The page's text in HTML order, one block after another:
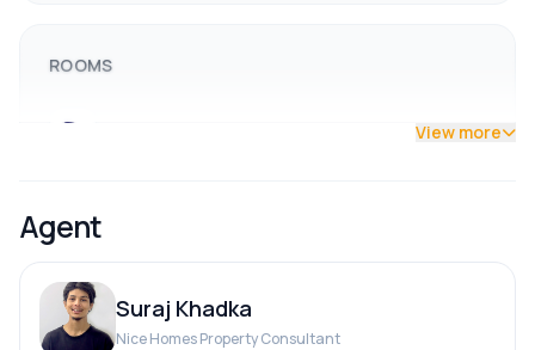
ROOMS
Dining Room
Living Room
View more
Agent
Suraj Khadka
Nice Homes Property Consultant